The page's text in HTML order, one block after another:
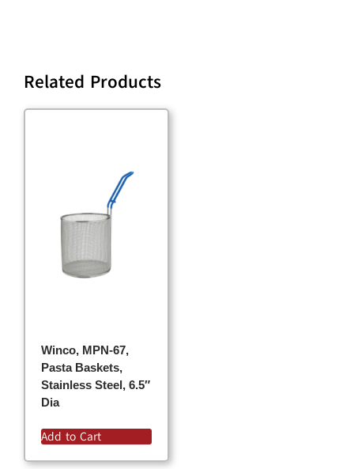
Related Products
Winco, MPN-67,
Pasta Baskets,
Stainless Steel, 6.5″
Dia
Add to Cart